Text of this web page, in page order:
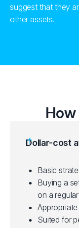
suggest that they
other assets.
Dollar-cost
Basic
Buying a
on a
Suited for